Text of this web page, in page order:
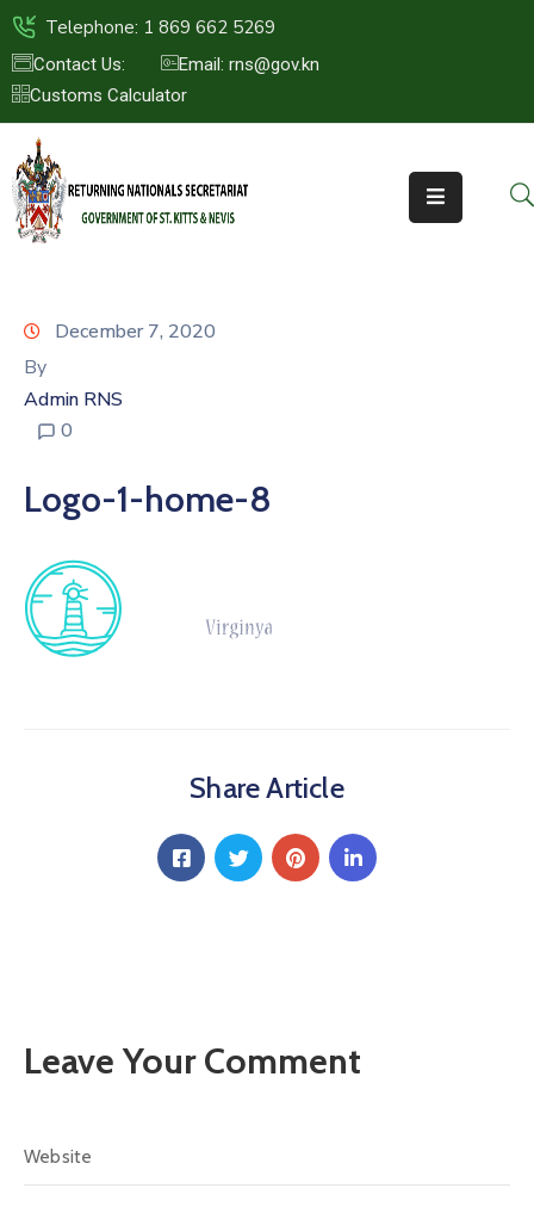
Telephone: 1 869 662 5269
Contact Us:
Email: rns@gov.kn
Customs Calculator
HOME
ABOUT
US
ST.KITTS
NEWS
CONTACT
December 7, 2020
By
Admin RNS
0
Logo-1-home-8
Share Article
Leave Your Comment